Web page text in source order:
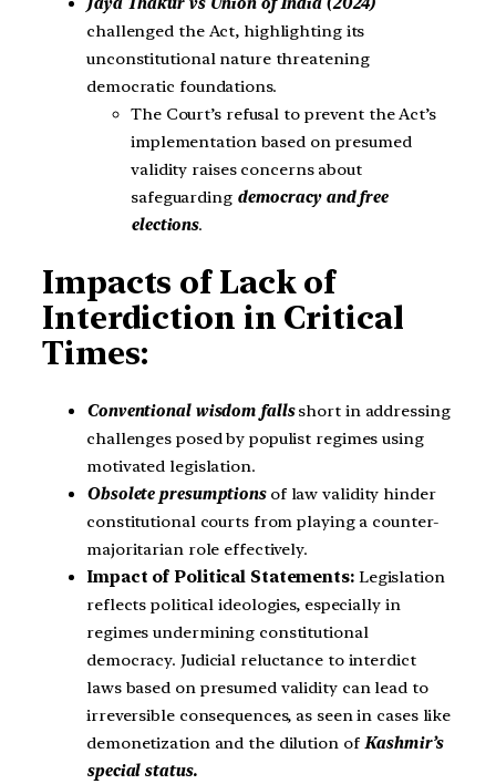
challenged the Act, highlighting its
unconstitutional nature threatening
democratic foundations.
The Court’s refusal to prevent the Act’s
implementation based on presumed
validity raises concerns about
safeguarding democracy and free
elections.
Impacts of Lack of
Interdiction in Critical
Times:
Conventional wisdom fallsshort in addressing
challenges posed by populist regimes using
motivated legislation.
Obsolete presumptions of law validity hinder
constitutional courts from playing a counter-
majoritarian role effectively.
Impact of Political Statements: Legislation
reflects political ideologies, especially in
regimes undermining constitutional
democracy. Judicial reluctance to interdict
laws based on presumed validity can lead to
irreversible consequences, as seen in cases like
demonetization and the dilution of Kashmir’s
special status.